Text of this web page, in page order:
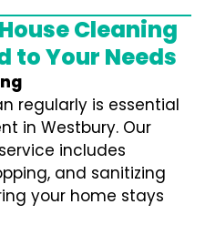
Cleaning
to Your Needs
regularly is essential
in Westbury. Our
includes
and sanitizing
your home stays